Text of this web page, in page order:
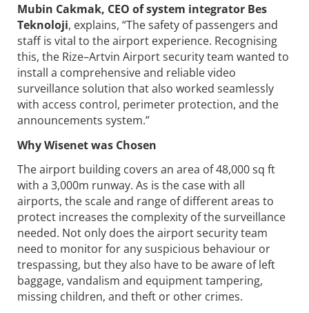
Mubin Cakmak, CEO of system integrator Bes
Teknoloji, explains, “The safety of passengers and
staff is vital to the airport experience. Recognising
this, the Rize–Artvin Airport security team wanted to
install a comprehensive and reliable video
surveillance solution that also worked seamlessly
with access control, perimeter protection, and the
announcements system.”
Why Wisenet was Chosen
The airport building covers an area of 48,000 sq ft
with a 3,000m runway. As is the case with all
airports, the scale and range of different areas to
protect increases the complexity of the surveillance
needed. Not only does the airport security team
need to monitor for any suspicious behaviour or
trespassing, but they also have to be aware of left
baggage, vandalism and equipment tampering,
missing children, and theft or other crimes.